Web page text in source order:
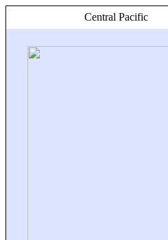
Central Pacific